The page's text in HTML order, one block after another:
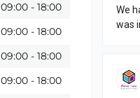
09:00 - 18:00
09:00 - 18:00
09:00 - 18:00
09:00 - 18:00